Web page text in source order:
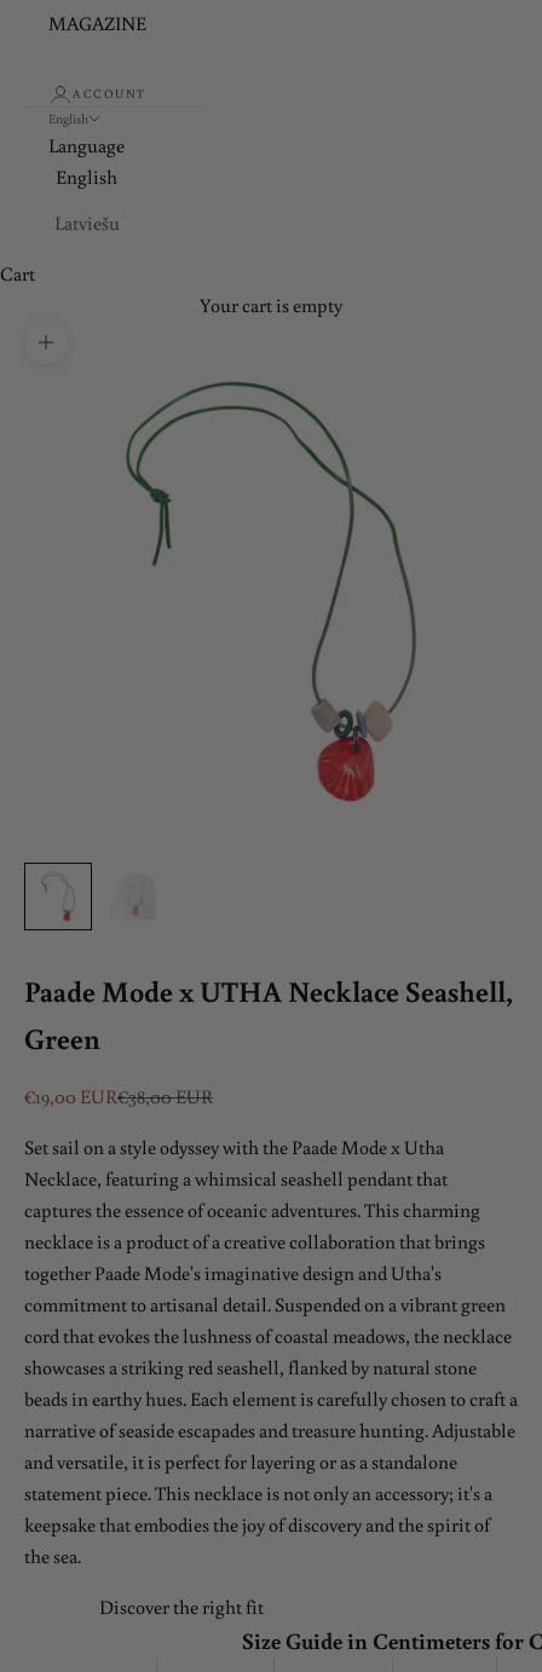
MAGAZINE
ACCOUNT
English
Language
English
Latviešu
Cart
Your cart is empty
Zoom picture
Paade Mode x UTHA Necklace Seashell,
Green
Sale price
€19,00 EURRegular price
€38,00 EUR
Set sail on a style odyssey with the Paade Mode x Utha
Necklace, featuring a whimsical seashell pendant that
captures the essence of oceanic adventures. This charming
necklace is a product of a creative collaboration that brings
together Paade Mode's imaginative design and Utha's
commitment to artisanal detail. Suspended on a vibrant green
cord that evokes the lushness of coastal meadows, the necklace
showcases a striking red seashell, flanked by natural stone
beads in earthy hues. Each element is carefully chosen to craft a
narrative of seaside escapades and treasure hunting. Adjustable
and versatile, it is perfect for layering or as a standalone
statement piece. This necklace is not only an accessory; it's a
keepsake that embodies the joy of discovery and the spirit of
the sea.
Discover the right fit
Size Guide in Centimeters for